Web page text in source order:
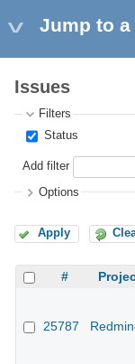
Jump to
Issues
Filters
Status
Add filter
Options
Apply
#
25787